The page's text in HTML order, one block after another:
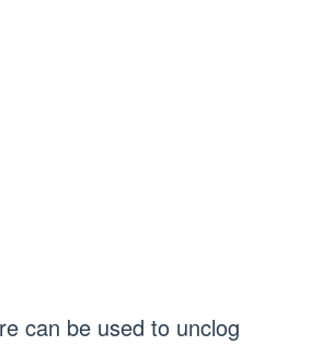
can be used to unclog